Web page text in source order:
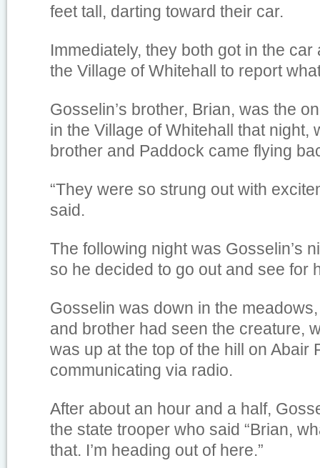
feet tall, darting toward their car.
Immediately, they both got in the
the Village of Whitehall to report
Gosselin’s brother, Brian, was the
in the Village of Whitehall that night,
brother and Paddock came flying
“They were so strung out with
said.
The following night was Gosselin’s
so he decided to go out and see for
Gosselin was down in the
and brother had seen the creature,
was up at the top of the hill on Abair
communicating via radio.
After about an hour and a half,
the state trooper who said “Brian,
that. I’m heading out of here.”